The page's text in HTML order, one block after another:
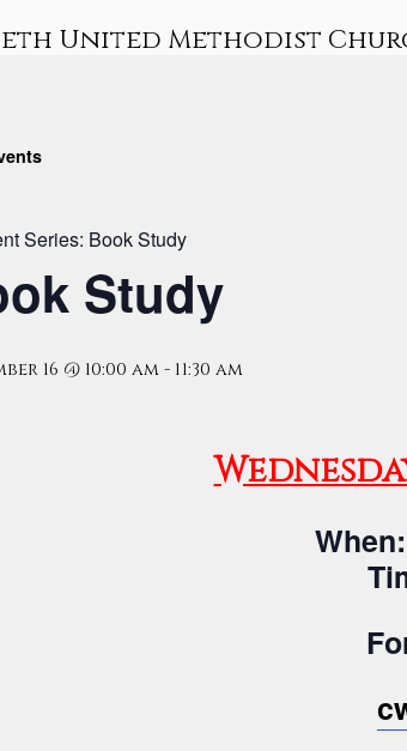
United Methodist
Series: Book Study
Study
16 @ 10:00 am - 11:30 am